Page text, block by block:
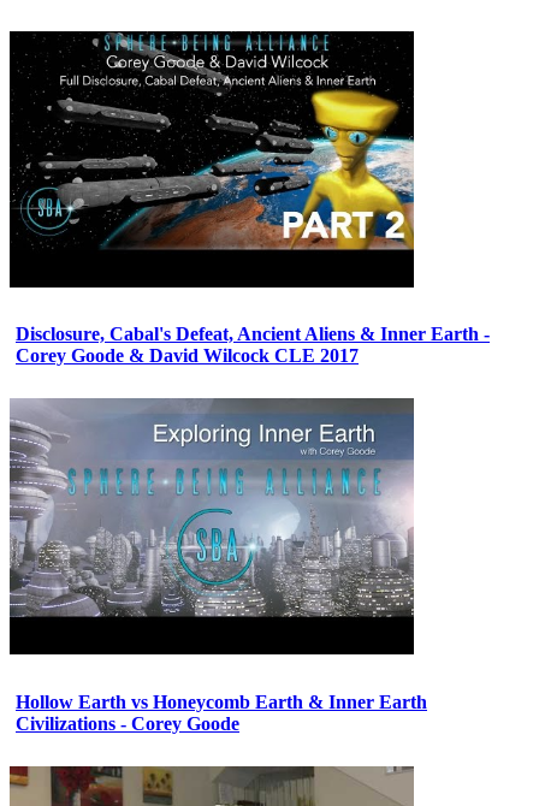
Disclosure, Cabal's Defeat, Ancient Aliens & Inner Earth -
Corey Goode & David Wilcock CLE 2017
Hollow Earth vs Honeycomb Earth & Inner Earth
Civilizations - Corey Goode